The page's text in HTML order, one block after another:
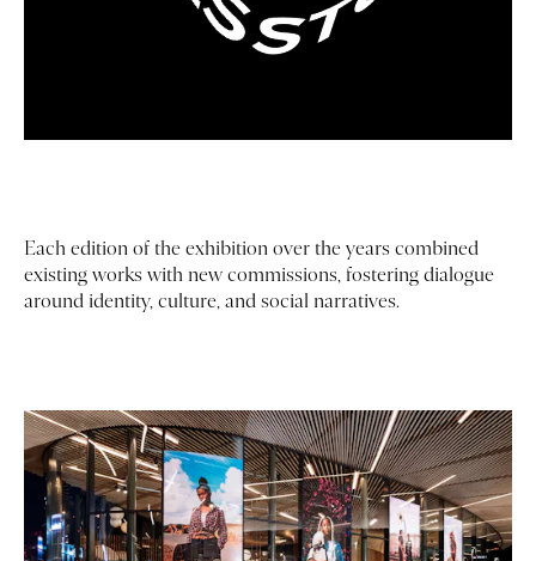
Each edition of the exhibition over the years combined
existing works with new commissions, fostering dialogue
around identity, culture, and social narratives.